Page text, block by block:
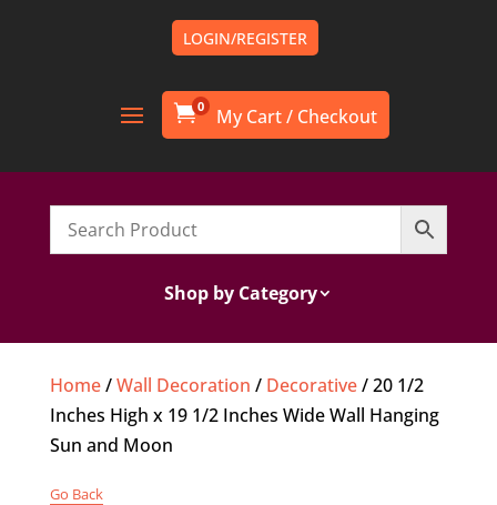
LOGIN/REGISTER
0
Shop by Category
Home/Wall Decoration / Decorative/ 20 1/2
Inches High x 19 1/2 Inches Wide Wall Hanging
Sun and Moon
Go Back